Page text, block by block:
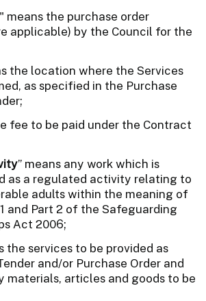
" means the purchase order
applicable) by the Council for the
the location where the Services
as specified in the Purchase
fee to be paid under the Contract
” means any work which is
as a regulated activity relating to
adults within the meaning of
and Part 2 of the Safeguarding
Act 2006;
the services to be provided as
and/or Purchase Order and
materials, articles and goods to be